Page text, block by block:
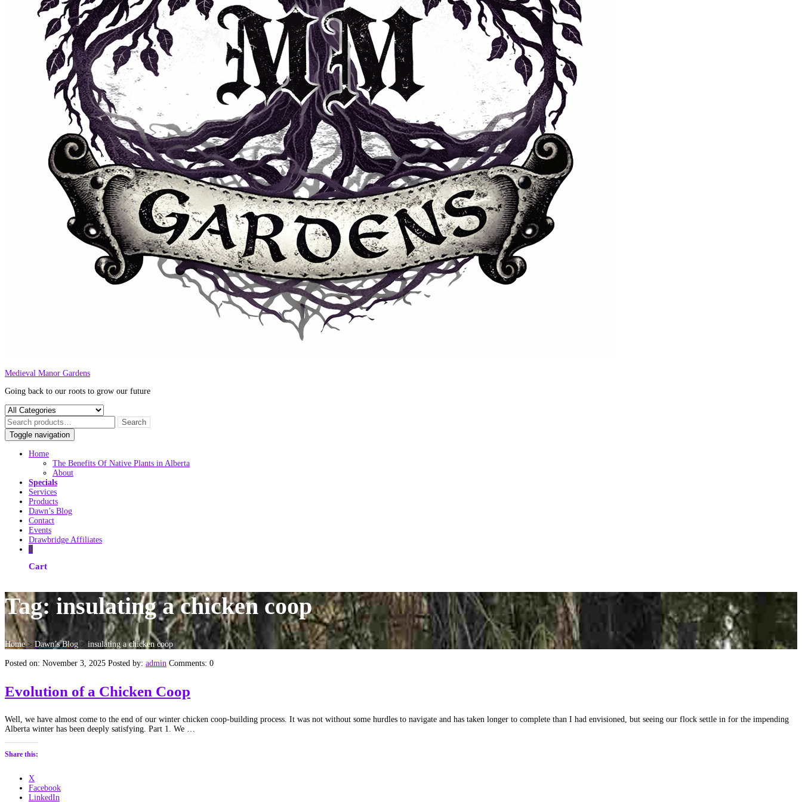
Medieval Manor Gardens
Going back to our roots to grow our future
Toggle navigation
Home
The Benefits Of Native Plants in Alberta
About
Specials
Services
Products
Dawn’s Blog
Contact
Events
Drawbridge Affiliates
0
Cart
Tag:insulating a chicken coop
Home> Dawn’s Blog >insulating a chicken coop
Posted on: November 3, 2025 Posted by: admin Comments: 0
Evolution of a Chicken Coop
Well, we have almost come to the end of our winter chicken coop-building process. It was not without some hurdles to navigate and has taken longer to complete than I had envisioned, but seeing our flock settle in for the impending
Alberta winter has been deeply satisfying. Part 1. We …
Share this:
X
Facebook
LinkedIn